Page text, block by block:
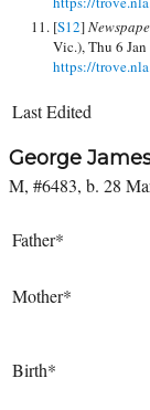
[S12]
Vic.), Thu 6
https://
Last Edited
George
M, #6483, b. 28
Father*
Mother*
Birth*